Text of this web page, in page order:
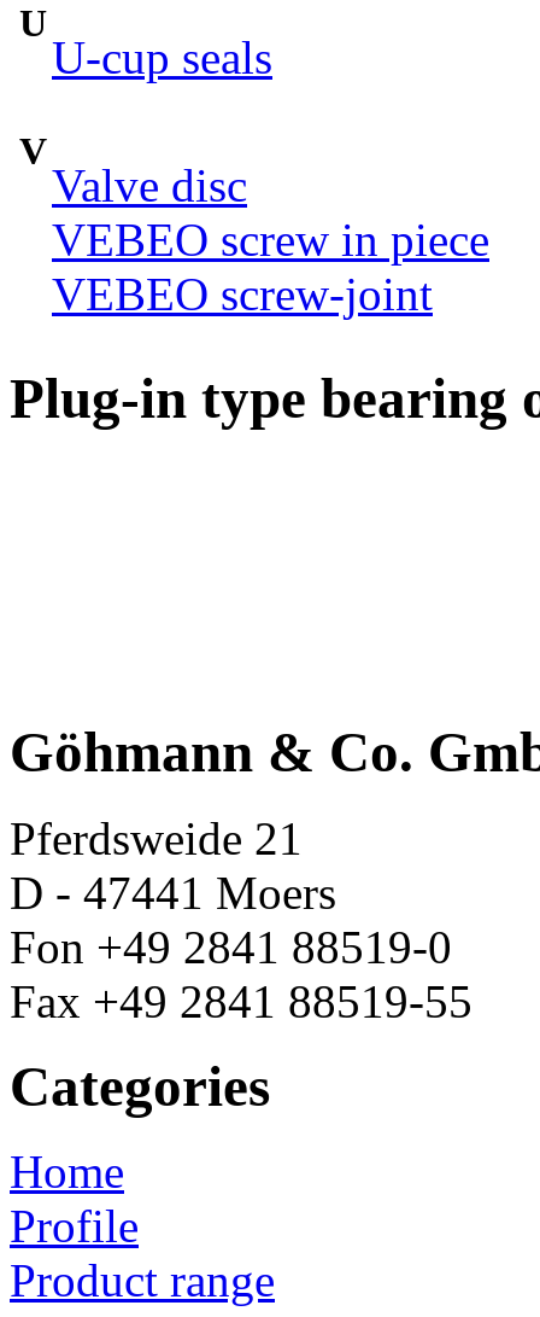
U
U-cup seals
V
Valve disc
VEBEO screw in piece
VEBEO screw-joint
Plug-in type bearing
Göhmann & Co.
Pferdsweide 21
D - 47441 Moers
Fon +49 2841 88519-0
Fax +49 2841 88519-55
Categories
Home
Profile
Product range